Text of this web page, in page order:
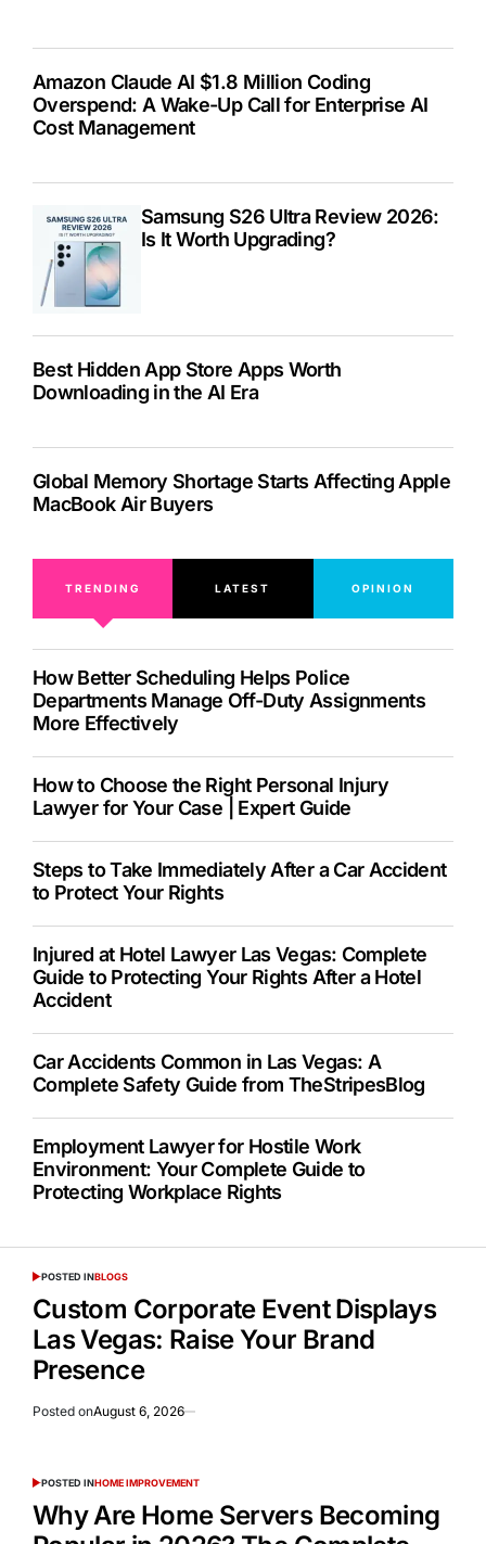
Amazon Claude AI $1.8 Million Coding
Overspend: A Wake-Up Call for Enterprise AI
Cost Management
Samsung S26 Ultra Review 2026:
Is It Worth Upgrading?
Best Hidden App Store Apps Worth
Downloading in the AI Era
Global Memory Shortage Starts Affecting Apple
MacBook Air Buyers
TRENDING LATEST OPINION
How Better Scheduling Helps Police
Departments Manage Off-Duty Assignments
More Effectively
How to Choose the Right Personal Injury
Lawyer for Your Case | Expert Guide
Steps to Take Immediately After a Car Accident
to Protect Your Rights
Injured at Hotel Lawyer Las Vegas: Complete
Guide to Protecting Your Rights After a Hotel
Accident
Car Accidents Common in Las Vegas: A
Complete Safety Guide from TheStripesBlog
Employment Lawyer for Hostile Work
Environment: Your Complete Guide to
Protecting Workplace Rights
POSTED INBLOGS
Custom Corporate Event Displays
Las Vegas: Raise Your Brand
Presence
Posted onAugust 6, 2026
POSTED INHOME IMPROVEMENT
Why Are Home Servers Becoming